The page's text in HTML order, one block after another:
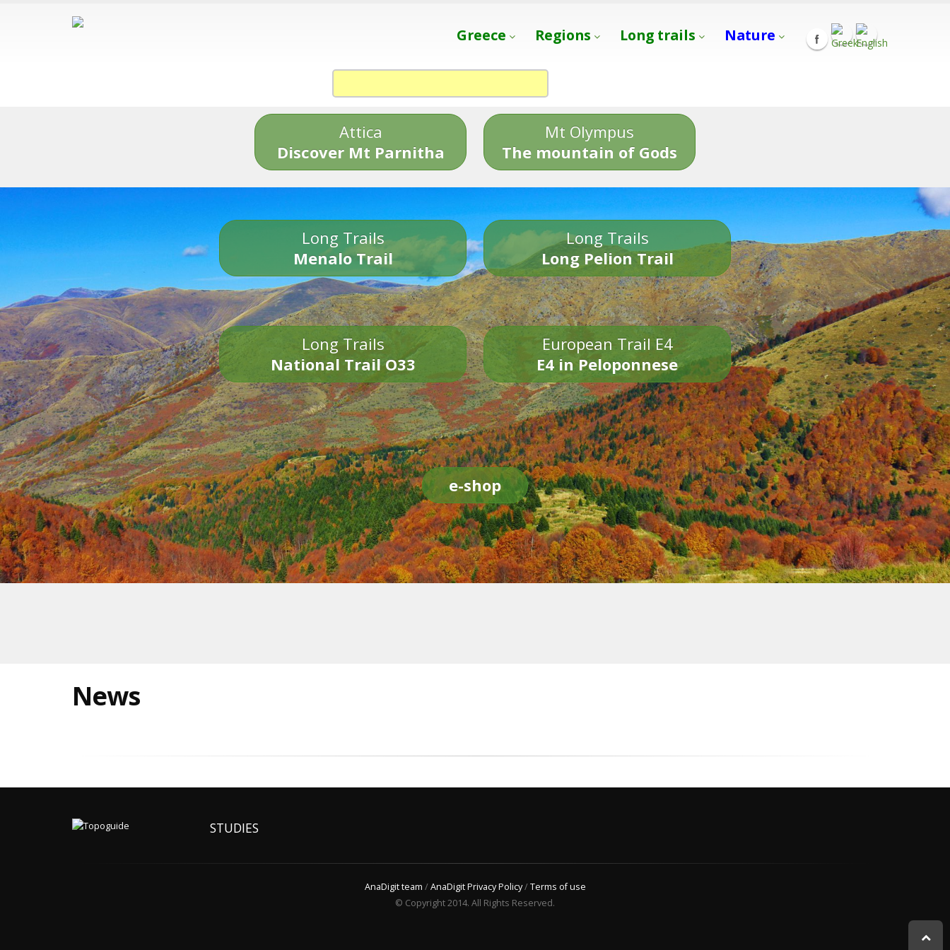
Greece Regions Long trails Nature
Attica
Discover Mt Parnitha
Mt Olympus
The mountain of Gods
Long Trails
Menalo Trail
Long Trails
Long Pelion Trail
Long Trails
National Trail O33
European Trail E4
E4 in Peloponnese
e-shop
News
STUDIES
AnaDigit team /AnaDigit Privacy Policy/Terms of use
© Copyright 2014. All Rights Reserved.